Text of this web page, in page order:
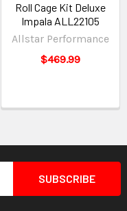
Roll Cage Kit Deluxe
Impala ALL22105
Allstar Performance
$469.99